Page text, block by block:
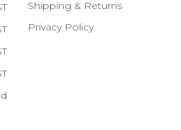
Shipping & Returns
Privacy Policy